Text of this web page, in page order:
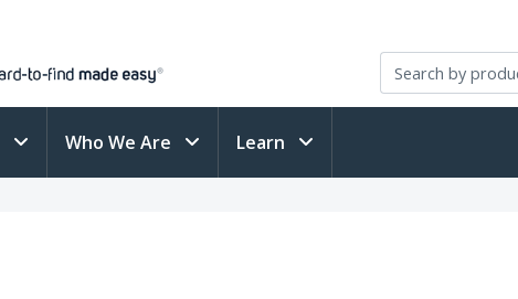
Who We Are Learn